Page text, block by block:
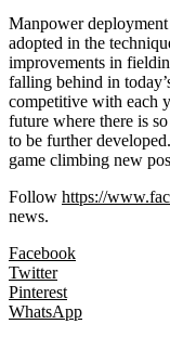
Manpower
adopted in the
improvements in
falling behind in
competitive with each
future where there is
to be further
game climbing new
Follow https://
news.
Facebook
Twitter
Pinterest
WhatsApp